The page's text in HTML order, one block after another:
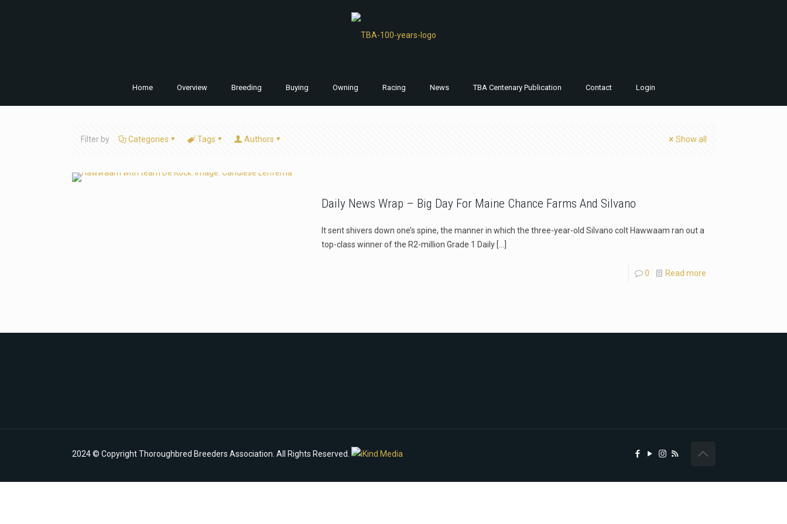
Home Overview Breeding Buying Owning Racing News TBA Centenary Publication Contact Login
Filter by Categories Tags Authors Show all
Daily News Wrap – Big Day For Maine Chance Farms And Silvano
It sent shivers down one’s spine, the manner in which the three-year-old Silvano colt Hawwaam ran out a
top-class winner of the R2-million Grade 1 Daily […]
0 Read more
2024 © Copyright Thoroughbred Breeders Association. All Rights Reserved.